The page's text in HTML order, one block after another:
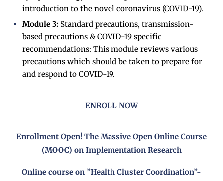
introduction to the novel coronavirus (COVID-19).
Module 3: Standard precautions, transmission-
based precautions & COVID-19 specific
recommendations: This module reviews various
precautions which should be taken to prepare for
and respond to COVID-19.
ENROLL NOW
Enrollment Open! The Massive Open Online Course
(MOOC) on Implementation Research
Online course on ”Health Cluster Coordination”-